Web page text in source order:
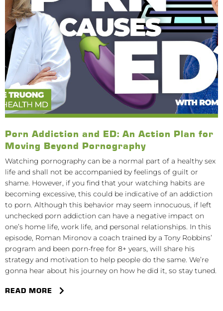
Porn Addiction and ED: An Action Plan for
Moving Beyond Pornography
Watching pornography can be a normal part of a healthy sex
life and shall not be accompanied by feelings of guilt or
shame. However, if you find that your watching habits are
becoming excessive, this could be indicative of an addiction
to porn. Although this behavior may seem innocuous, if left
unchecked porn addiction can have a negative impact on
one’s home life, work life, and personal relationships. In this
episode, Roman Mironov a coach trained by a Tony Robbins’
program and been porn-free for 8+ years, will share his
strategy and motivation to help people do the same. We’re
gonna hear about his journey on how he did it, so stay tuned.
READ MORE